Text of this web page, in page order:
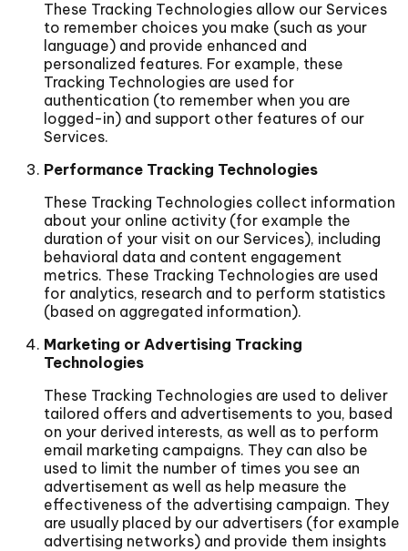
These Tracking Technologies allow our Services
to remember choices you make (such as your
language) and provide enhanced and
personalized features. For example, these
Tracking Technologies are used for
authentication (to remember when you are
logged-in) and support other features of our
Services.
Performance Tracking Technologies
These Tracking Technologies collect information
about your online activity (for example the
duration of your visit on our Services), including
behavioral data and content engagement
metrics. These Tracking Technologies are used
for analytics, research and to perform statistics
(based on aggregated information).
Marketing or Advertising Tracking
Technologies
These Tracking Technologies are used to deliver
tailored offers and advertisements to you, based
on your derived interests, as well as to perform
email marketing campaigns. They can also be
used to limit the number of times you see an
advertisement as well as help measure the
effectiveness of the advertising campaign. They
are usually placed by our advertisers (for example
advertising networks) and provide them insights